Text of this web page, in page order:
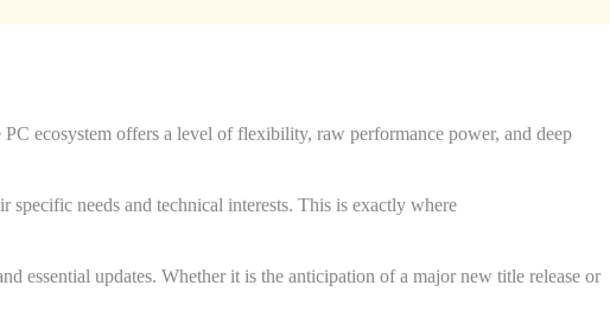
ecosystem offers a level of flexibility, raw performance power, and deep
specific needs and technical interests. This is exactly where
essential updates. Whether it is the anticipation of a major new title release or